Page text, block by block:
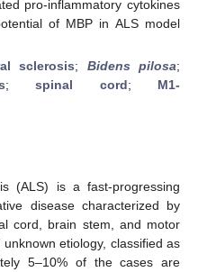
pro-inflammatory cytokines
of MBP in ALS model
sclerosis; Bidens pilosa;
; spinal cord; M1-
(ALS) is a fast-progressing
disease characterized by
cord, brain stem, and motor
etiology, classified as
5–10% of the cases are